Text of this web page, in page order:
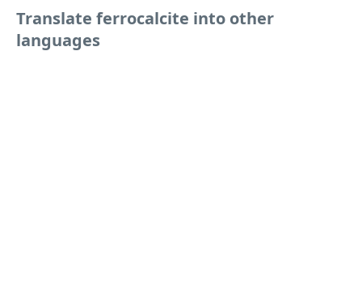
Translate ferrocalcite into other
languages